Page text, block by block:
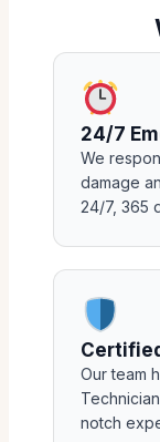
24/7
We
damage
24/7, 365
Our team
notch